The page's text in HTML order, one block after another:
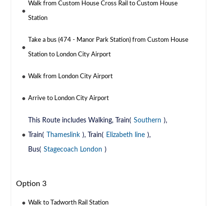
Walk from Custom House Cross Rail to Custom House
Station
Take a bus (474 - Manor Park Station) from Custom House
Station to London City Airport
Walk from London City Airport
Arrive to London City Airport
This Route includes Walking, Train( Southern ),
Train( Thameslink ), Train( Elizabeth line ),
Bus( Stagecoach London )
Option 3
Walk to Tadworth Rail Station